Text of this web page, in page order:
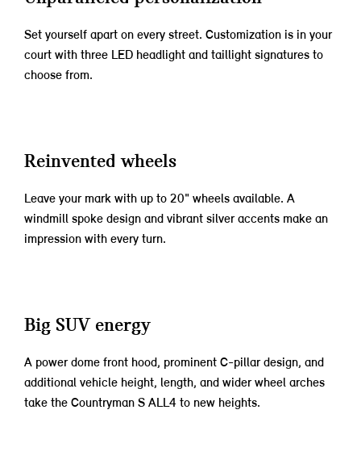
Set yourself apart on every street. Customization is in your
court with three LED headlight and taillight signatures to
choose from.
Reinvented wheels
Leave your mark with up to 20" wheels available. A
windmill spoke design and vibrant silver accents make an
impression with every turn.
Big SUV energy
A power dome front hood, prominent C-pillar design, and
additional vehicle height, length, and wider wheel arches
take the Countryman S ALL4 to new heights.